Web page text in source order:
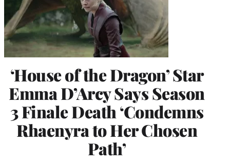
‘House of the Dragon’ Star
Emma D’Arcy Says Season
3 Finale Death ‘Condemns
Rhaenyra to Her Chosen
Path’